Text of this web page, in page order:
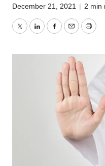
December 21, 2021 | 2 min
TwitterLinkedInFacebook
EmailPrint